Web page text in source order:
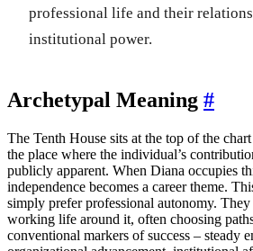
professional life and their
institutional power.
Archetypal Meaning #
The Tenth House sits at the top of the
the place where the individual’s
publicly apparent. When Diana occupies
independence becomes a career theme.
simply prefer professional autonomy.
working life around it, often choosing
conventional markers of success – steady